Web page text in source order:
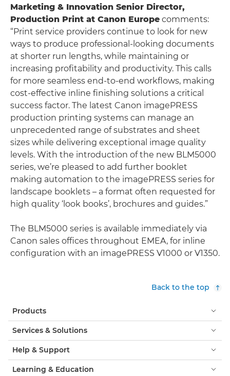
Marketing & Innovation Senior Director,
Production Print at Canon Europe comments:
“Print service providers continue to look for new
ways to produce professional-looking documents
at shorter run lengths, while maintaining or
increasing profitability and productivity. This calls
for more seamless end-to-end workflows, making
cost-effective inline finishing solutions a critical
success factor. The latest Canon imagePRESS
production printing systems can manage an
unprecedented range of substrates and sheet
sizes while delivering exceptional image quality
levels. With the introduction of the new BLM5000
series, we’re pleased to add further booklet
making automation to the imagePRESS series for
landscape booklets – a format often requested for
high quality ‘look books’, brochures and guides.”
The BLM5000 series is available immediately via
Canon sales offices throughout EMEA, for inline
configuration with an imagePRESS V1000 or V1350.
Back to the top
Products
Services & Solutions
Help & Support
Learning & Education